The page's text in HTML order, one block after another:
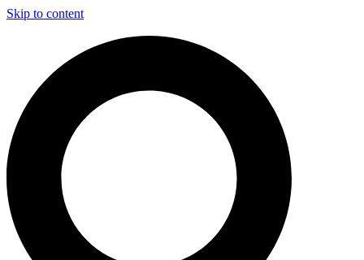
Skip to content